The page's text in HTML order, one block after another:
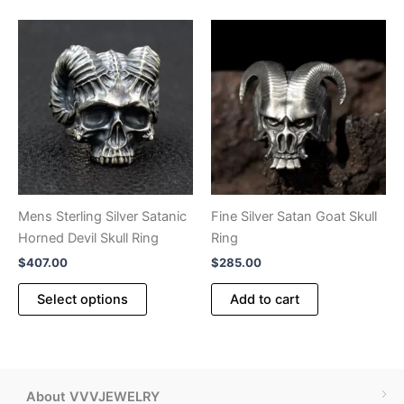
multiple
The
options
may
be
chosen
on
the
product
Mens Sterling Silver Satanic
Horned Devil Skull Ring
$407.00
Select options
This
The
Fine Silver Satan Goat Skull
Ring
$285.00
Add to cart
About VVVJEWELRY